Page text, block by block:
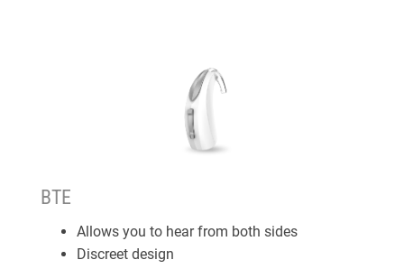
BTE
Allows you to hear from both sides
Discreet design